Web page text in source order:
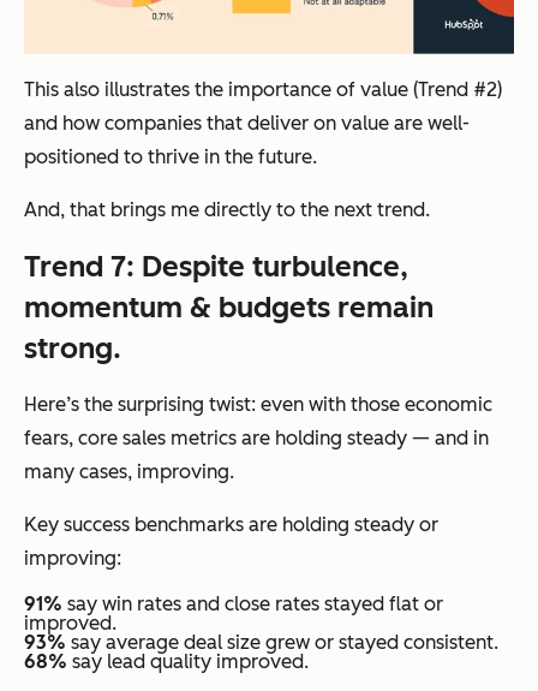
This also illustrates the importance of value (Trend #2)
and how companies that deliver on value are well-
positioned to thrive in the future.
And, that brings me directly to the next trend.
Trend 7: Despite turbulence,
momentum & budgets remain
strong.
Here’s the surprising twist: even with those economic
fears, core sales metrics are holding steady — and in
many cases, improving.
Key success benchmarks are holding steady or
improving:
91% say win rates and close rates stayed flat or
improved.
93% say average deal size grew or stayed consistent.
68% say lead quality improved.